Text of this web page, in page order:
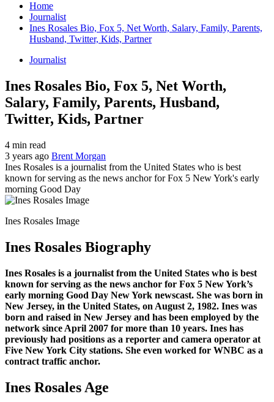
Home
Journalist
Ines Rosales Bio, Fox 5, Net Worth, Salary, Family, Parents,
Husband, Twitter, Kids, Partner
Journalist
Ines Rosales Bio, Fox 5, Net Worth,
Salary, Family, Parents, Husband,
Twitter, Kids, Partner
4 min read
3 years ago Brent Morgan
Ines Rosales is a journalist from the United States who is best
known for serving as the news anchor for Fox 5 New York's early
morning Good Day
Ines Rosales Image
Ines Rosales Biography
Ines Rosales is a journalist from the United States who is best
known for serving as the news anchor for Fox 5 New York’s
early morning Good Day New York newscast. She was born in
New Jersey, in the United States, on August 2, 1982. Ines was
born and raised in New Jersey and has been employed by the
network since April 2007 for more than 10 years. Ines has
previously had positions as a reporter and camera operator at
Five New York City stations. She even worked for WNBC as a
contract traffic anchor.
Ines Rosales Age